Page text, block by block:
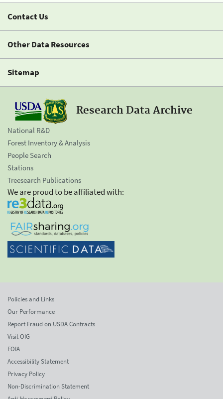
Contact Us
Other Data Resources
Sitemap
Research Data Archive
National R&D
Forest Inventory & Analysis
People Search
Stations
Treesearch Publications
We are proud to be affiliated with:
Policies and Links
Our Performance
Report Fraud on USDA Contracts
Visit OIG
FOIA
Accessibility Statement
Privacy Policy
Non-Discrimination Statement